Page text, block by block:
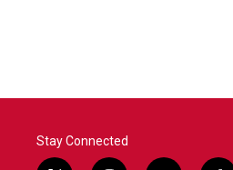
Stay Connected